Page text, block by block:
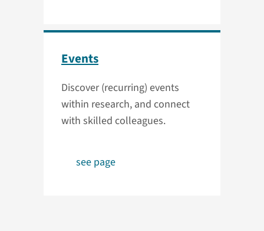
Events
Discover (recurring) events
within research, and connect
with skilled colleagues.
see page